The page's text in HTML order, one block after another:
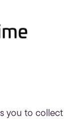
you to collect